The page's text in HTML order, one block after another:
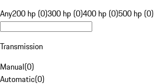
Any200 hp (0)300 hp (0)400 hp (0)500 hp (0)
Transmission
Manual(0)
Automatic(0)